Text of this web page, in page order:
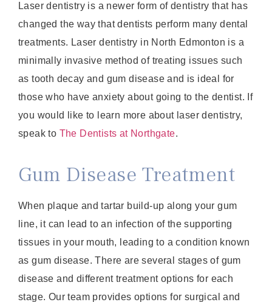
Laser dentistry is a newer form of dentistry that has
changed the way that dentists perform many dental
treatments. Laser dentistry in North Edmonton is a
minimally invasive method of treating issues such
as tooth decay and gum disease and is ideal for
those who have anxiety about going to the dentist. If
you would like to learn more about laser dentistry,
speak to The Dentists at Northgate.
Gum Disease Treatment
When plaque and tartar build-up along your gum
line, it can lead to an infection of the supporting
tissues in your mouth, leading to a condition known
as gum disease. There are several stages of gum
disease and different treatment options for each
stage. Our team provides options for surgical and